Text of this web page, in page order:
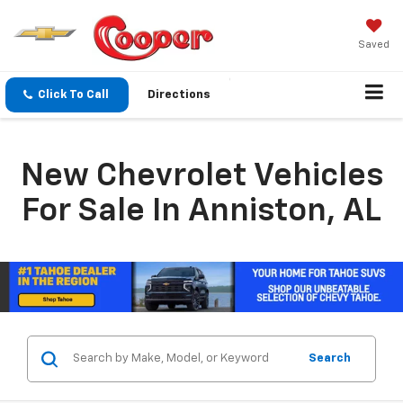
Saved
Click To Call Directions
New Chevrolet Vehicles
For Sale In Anniston, AL
Search